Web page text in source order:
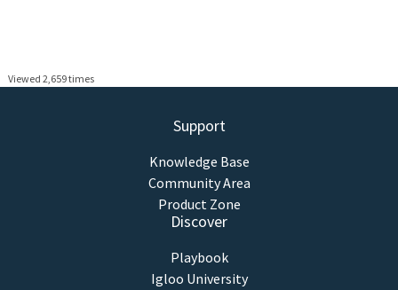
Viewed 2,659 times
Support
Knowledge Base
Community Area
Product Zone
Discover
Playbook
Igloo University